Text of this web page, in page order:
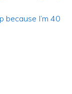
because I’m 40